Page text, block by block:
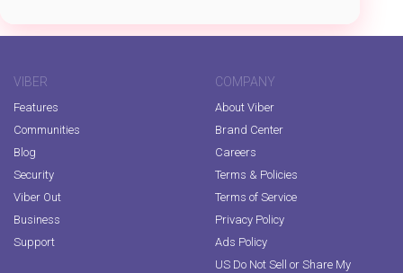
VIBER
Features
Communities
Blog
Security
Viber Out
Business
Support
COMPANY
About Viber
Brand Center
Careers
Terms & Policies
Terms of Service
Privacy Policy
Ads Policy
US Do Not Sell or Share My